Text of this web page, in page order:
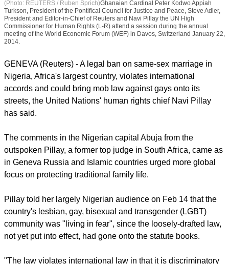
(Photo: REUTERS / Ruben Sprich)Ghanaian Cardinal Peter Kodwo Appiah
Turkson, President of the Pontifical Council for Justice and Peace, Steve Adler,
President and Editor-in-Chief of Reuters and Navi Pillay the UN High
Commissioner for Human Rights (L-R) attend a session during the annual
2014.
GENEVA (Reuters) - A legal ban on same-sex marriage in
Nigeria, Africa's largest country, violates international
accords and could bring mob law against gays onto its
has said.
The comments in the Nigerian capital Abuja from the
in Geneva Russia and Islamic countries urged more global
focus on protecting traditional family life.
Pillay told her largely Nigerian audience on Feb 14 that the